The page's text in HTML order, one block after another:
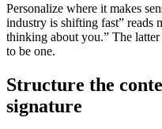
Personalize where it makes
industry is shifting fast” reads
thinking about you.” The
to be one.
Structure the
signature